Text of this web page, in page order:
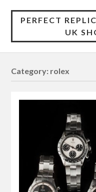
PERFECT
UK
Category: rolex